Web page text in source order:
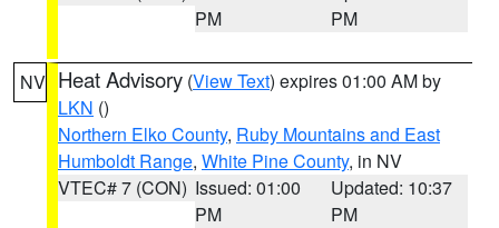
PM
PM
NV Heat Advisory (View Text) expires 01:00 AM by
LKN ()
Northern Elko County, Ruby Mountains and East
Humboldt Range, White Pine County, in NV
VTEC# 7 (CON) Issued: 01:00
PM
Updated: 10:37
PM